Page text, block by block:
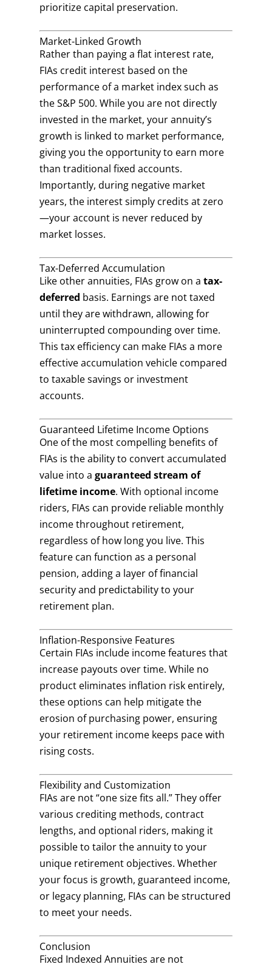
prioritize capital preservation.
Market-Linked Growth
Rather than paying a flat interest rate,
FIAs credit interest based on the
performance of a market index such as
the S&P 500. While you are not directly
invested in the market, your annuity’s
growth is linked to market performance,
giving you the opportunity to earn more
than traditional fixed accounts.
Importantly, during negative market
years, the interest simply credits at zero
—your account is never reduced by
market losses.
Tax-Deferred Accumulation
Like other annuities, FIAs grow on a tax-
deferred basis. Earnings are not taxed
until they are withdrawn, allowing for
uninterrupted compounding over time.
This tax efficiency can make FIAs a more
effective accumulation vehicle compared
to taxable savings or investment
accounts.
Guaranteed Lifetime Income Options
One of the most compelling benefits of
FIAs is the ability to convert accumulated
value into a guaranteed stream of
lifetime income. With optional income
riders, FIAs can provide reliable monthly
income throughout retirement,
regardless of how long you live. This
feature can function as a personal
pension, adding a layer of financial
security and predictability to your
retirement plan.
Inflation-Responsive Features
Certain FIAs include income features that
increase payouts over time. While no
product eliminates inflation risk entirely,
these options can help mitigate the
erosion of purchasing power, ensuring
your retirement income keeps pace with
rising costs.
Flexibility and Customization
FIAs are not “one size fits all.” They offer
various crediting methods, contract
lengths, and optional riders, making it
possible to tailor the annuity to your
unique retirement objectives. Whether
your focus is growth, guaranteed income,
or legacy planning, FIAs can be structured
to meet your needs.
Conclusion
Fixed Indexed Annuities are not